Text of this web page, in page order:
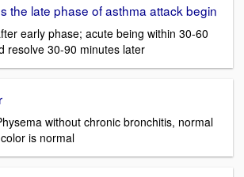
the late phase of asthma attack begin
early phase; acute being within 30-60
resolve 30-90 minutes later
without chronic bronchitis, normal
is normal